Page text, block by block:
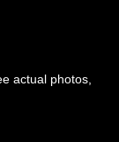
actual photos,